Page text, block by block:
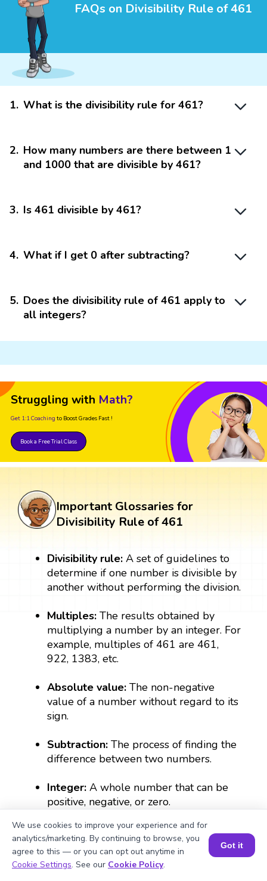
FAQs on Divisibility Rule of 461
1. What is the divisibility rule for 461?
2. How many numbers are there between 1
and 1000 that are divisible by 461?
3. Is 461 divisible by 461?
4. What if I get 0 after subtracting?
5. Does the divisibility rule of 461 apply to
all integers?
Struggling with Math?
Get 1:1 Coaching to Boost Grades Fast !
Book a Free Trial Class
Important Glossaries for
Divisibility Rule of 461
Divisibility rule:A set of guidelines to
determine if one number is divisible by
another without performing the division.
Multiples: The results obtained by
multiplying a number by an integer. For
example, multiples of 461 are 461,
922, 1383, etc.
Absolute value: The non-negative
value of a number without regard to its
sign.
Subtraction:The process of finding the
difference between two numbers.
Integer: A whole number that can be
positive, negative, or zero.
What Are Numbers? 🔢 | Fun Explanation with 🎯 Real-Life Examples for Kids | ✨BrightCHAMPS Math
Book a Session for FREE
We use cookies to improve your experience and for
analytics/marketing. By continuing to browse, you
agree to this — or you can opt out anytime in
Cookie Settings. See our Cookie Policy.
Got it